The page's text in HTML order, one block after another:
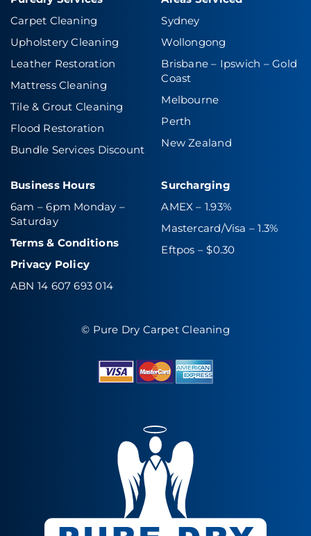
© Pure Dry Carpet Cleaning
Carpet Cleaning
Upholstery Cleaning
Leather Restoration
Mattress Cleaning
Tile & Grout Cleaning
Flood Restoration
Bundle Services Discount
Sydney
Wollongong
Brisbane – Ipswich –Gold
Coast
Melbourne
Perth
New Zealand
Business Hours
6am – 6pm Monday –
Saturday
Terms & Conditions
Privacy Policy
ABN 14 607 693 014
Surcharging
AMEX – 1.93%
Mastercard/Visa – 1.3%
Eftpos – $0.30